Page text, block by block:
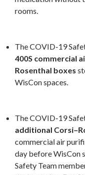
rooms.
The COVID-19
400S commercial
Rosenthal boxes
WisCon spaces.
The COVID-19
additional
commercial air
day before WisCon
Safety Team